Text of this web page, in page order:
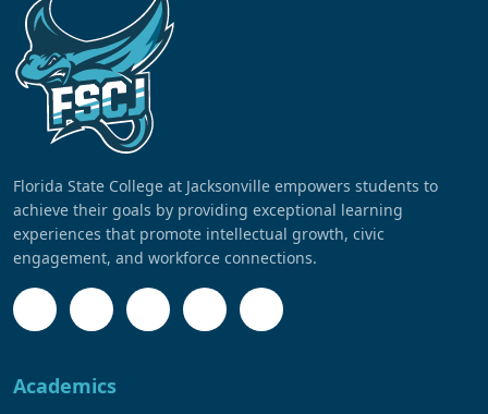
Florida State College at Jacksonville empowers students to
achieve their goals by providing exceptional learning
experiences that promote intellectual growth, civic
engagement, and workforce connections.
Academics